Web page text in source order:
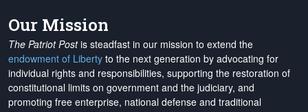
Our Mission
The Patriot Postis steadfast in our mission to extend the
endowment of Liberty to the next generation by advocating for
individual rights and responsibilities, supporting the restoration of
constitutional limits on government and the judiciary, and
promoting free enterprise, national defense and traditional